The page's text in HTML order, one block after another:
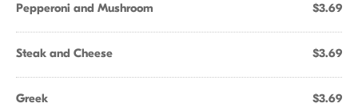
Pepperoni and Mushroom $3.69
Steak and Cheese $3.69
Greek $3.69